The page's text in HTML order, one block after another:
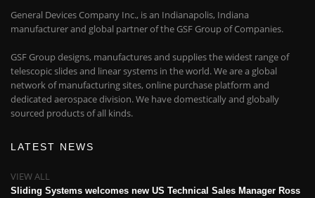
General Devices Company Inc., is an Indianapolis, Indiana
manufacturer and global partner of the GSF Group of Companies.
GSF Group designs, manufactures and supplies the widest range of
telescopic slides and linear systems in the world. We are a global
network of manufacturing sites, online purchase platform and
dedicated aerospace division. We have domestically and globally
sourced products of all kinds.
LATEST NEWS
VIEW ALL
Sliding Systems welcomes new US Technical Sales Manager Ross